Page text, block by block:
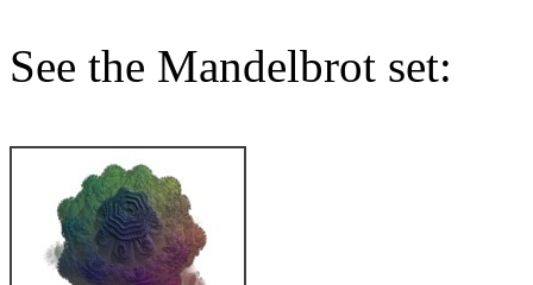
See the Mandelbrot set: